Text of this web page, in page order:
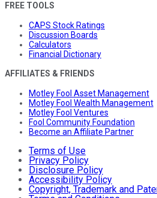
FREE TOOLS
CAPS Stock Ratings
Discussion Boards
Calculators
Financial Dictionary
AFFILIATES & FRIENDS
Motley Fool Asset Management
Motley Fool Wealth Management
Motley Fool Ventures
Fool Community Foundation
Become an Affiliate Partner
Terms of Use
Privacy Policy
Disclosure Policy
Accessibility Policy
Copyright, Trademark and